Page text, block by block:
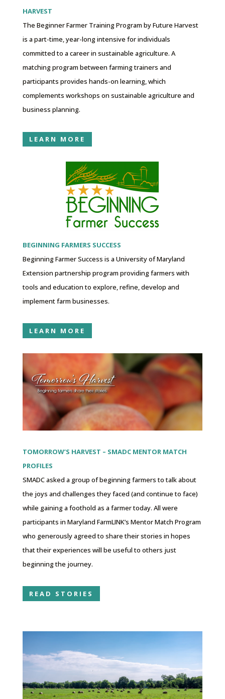
HARVEST
The Beginner Farmer Training Program by Future Harvest
is a part-time, year-long intensive for individuals
committed to a career in sustainable agriculture. A
matching program between farming trainers and
participants provides hands-on learning, which
complements workshops on sustainable agriculture and
business planning.
LEARN MORE
BEGINNING FARMERS SUCCESS
Beginning Farmer Success is a University of Maryland
Extension partnership program providing farmers with
tools and education to explore, refine, develop and
implement farm businesses.
LEARN MORE
TOMORROW’S HARVEST – SMADC MENTOR MATCH
PROFILES
SMADC asked a group of beginning farmers to talk about
the joys and challenges they faced (and continue to face)
while gaining a foothold as a farmer today. All were
participants in Maryland FarmLINK’s Mentor Match Program
who generously agreed to share their stories in hopes
that their experiences will be useful to others just
beginning the journey.
READ STORIES